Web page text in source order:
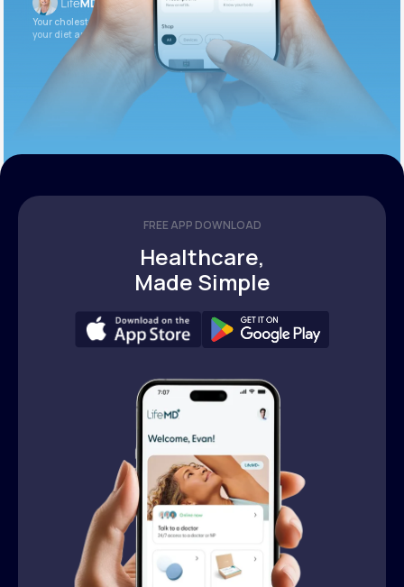
Your cholesterol is slightly elevated. Let’s adjust
your diet and check again in 3 months.
FREE APP DOWNLOAD
Healthcare,
Made Simple